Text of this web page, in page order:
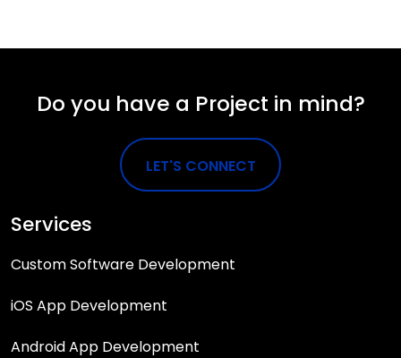
Do you have a Project in mind?
LET'S CONNECT
Services
Custom Software Development
iOS App Development
Android App Development